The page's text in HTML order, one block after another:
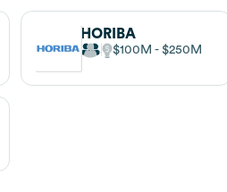
HORIBA
$100M $250M